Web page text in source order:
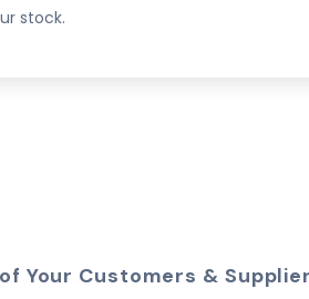
stock.
Your Customers &